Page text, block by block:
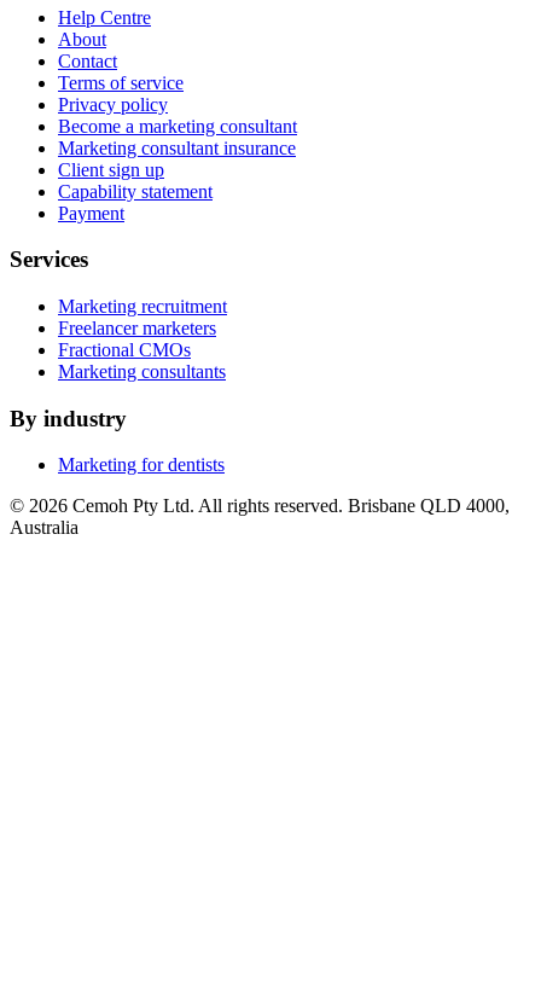
Help Centre
About
Contact
Terms of service
Privacy policy
Become a marketing consultant
Marketing consultant insurance
Client sign up
Capability statement
Payment
Services
Marketing recruitment
Freelancer marketers
Fractional CMOs
Marketing consultants
By industry
Marketing for dentists
© 2026 Cemoh Pty Ltd. All rights reserved. Brisbane QLD 4000,
Australia